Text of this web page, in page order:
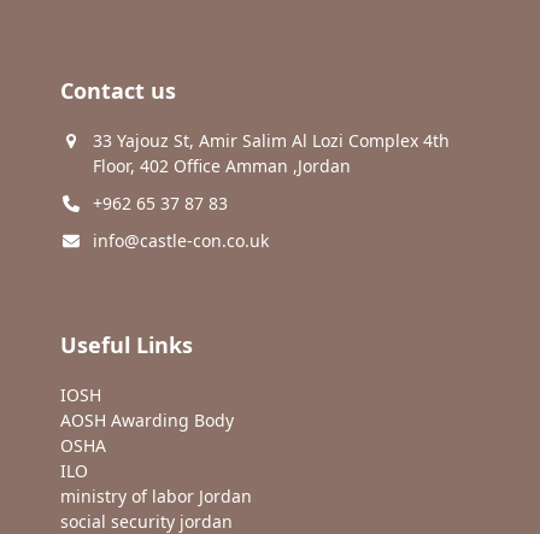
Contact us
33 Yajouz St, Amir Salim Al Lozi Complex 4th
Floor, 402 Office Amman ,Jordan
+962 65 37 87 83
info@castle-con.co.uk
Useful Links
IOSH
AOSH Awarding Body
OSHA
ILO
ministry of labor Jordan
social security jordan